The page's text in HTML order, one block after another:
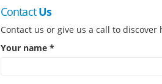
ContactUs
Contact us or give us a call to discover
Your name *